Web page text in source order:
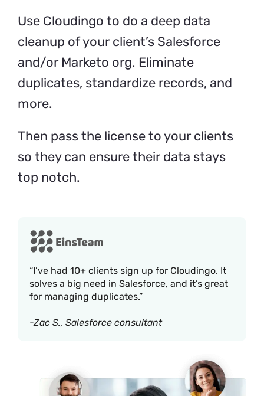
Use Cloudingo to do a deep data
cleanup of your client’s Salesforce
and/or Marketo org. Eliminate
duplicates, standardize records, and
more.
Then pass the license to your clients
so they can ensure their data stays
top notch.
“I’ve had 10+ clients sign up for Cloudingo. It
solves a big need in Salesforce, and it’s great
for managing duplicates.”
-Zac S., Salesforce consultant